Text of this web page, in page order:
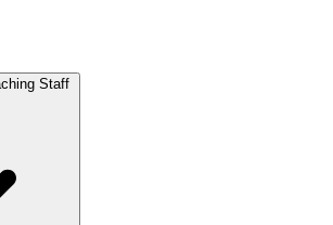
Staff